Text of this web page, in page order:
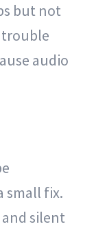
but not
trouble
audio
small fix.
silent